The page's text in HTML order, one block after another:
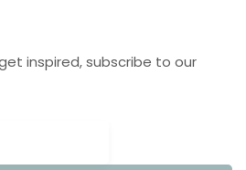
inspired, subscribe to our